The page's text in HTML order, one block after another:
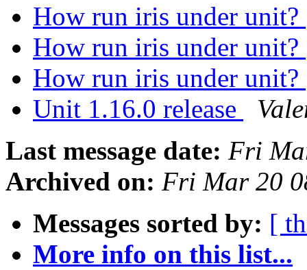
How run iris under unit?
How run iris under unit?
How run iris under unit?
Unit 1.16.0 release
Last message date: Fri
Archived on: Fri Mar 20
Messages sorted by: [
More info on this list...